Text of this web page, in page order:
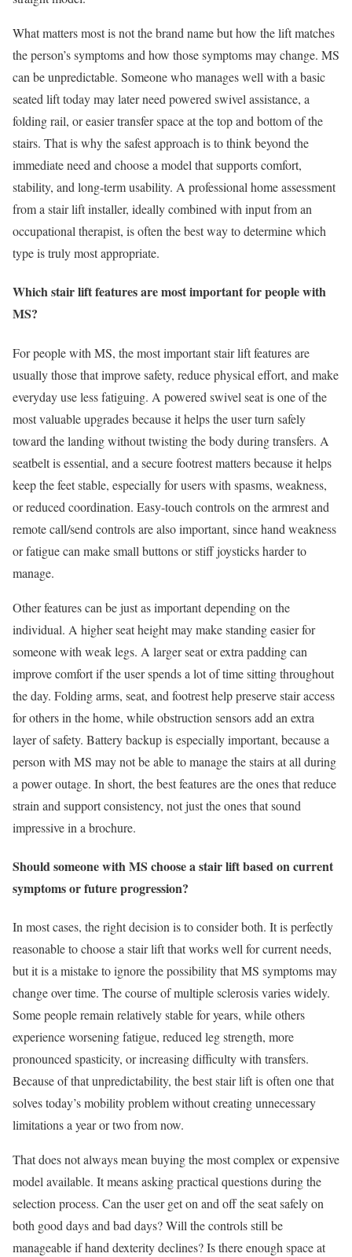
What matters most is not the brand name but how the lift matches
the person’s symptoms and how those symptoms may change. MS
can be unpredictable. Someone who manages well with a basic
seated lift today may later need powered swivel assistance, a
folding rail, or easier transfer space at the top and bottom of the
stairs. That is why the safest approach is to think beyond the
immediate need and choose a model that supports comfort,
stability, and long-term usability. A professional home assessment
from a stair lift installer, ideally combined with input from an
occupational therapist, is often the best way to determine which
type is truly most appropriate.
Which stair lift features are most important for people with
MS?
For people with MS, the most important stair lift features are
usually those that improve safety, reduce physical effort, and make
everyday use less fatiguing. A powered swivel seat is one of the
most valuable upgrades because it helps the user turn safely
toward the landing without twisting the body during transfers. A
seatbelt is essential, and a secure footrest matters because it helps
keep the feet stable, especially for users with spasms, weakness,
or reduced coordination. Easy-touch controls on the armrest and
remote call/send controls are also important, since hand weakness
or fatigue can make small buttons or stiff joysticks harder to
manage.
Other features can be just as important depending on the
individual. A higher seat height may make standing easier for
someone with weak legs. A larger seat or extra padding can
improve comfort if the user spends a lot of time sitting throughout
the day. Folding arms, seat, and footrest help preserve stair access
for others in the home, while obstruction sensors add an extra
layer of safety. Battery backup is especially important, because a
person with MS may not be able to manage the stairs at all during
a power outage. In short, the best features are the ones that reduce
strain and support consistency, not just the ones that sound
impressive in a brochure.
Should someone with MS choose a stair lift based on current
symptoms or future progression?
In most cases, the right decision is to consider both. It is perfectly
reasonable to choose a stair lift that works well for current needs,
but it is a mistake to ignore the possibility that MS symptoms may
change over time. The course of multiple sclerosis varies widely.
Some people remain relatively stable for years, while others
experience worsening fatigue, reduced leg strength, more
pronounced spasticity, or increasing difficulty with transfers.
Because of that unpredictability, the best stair lift is often one that
solves today’s mobility problem without creating unnecessary
limitations a year or two from now.
That does not always mean buying the most complex or expensive
model available. It means asking practical questions during the
selection process. Can the user get on and off the seat safely on
both good days and bad days? Will the controls still be
manageable if hand dexterity declines? Is there enough space at